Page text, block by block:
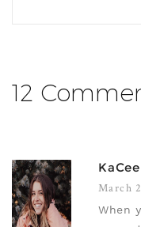
12
March
When